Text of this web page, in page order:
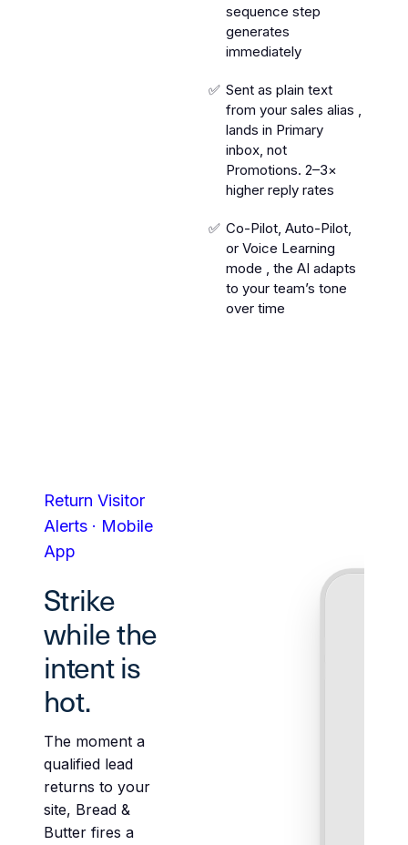
sequence step
generates
immediately
Sent as plain text
from your sales alias ,
lands in Primary
inbox, not
Promotions. 2–3×
higher reply rates
Co-Pilot, Auto-Pilot,
or Voice Learning
mode , the AI adapts
to your team’s tone
over time
Return Visitor
Alerts · Mobile
App
Strike
while the
intent is
hot.
The moment a
qualified lead
returns to your
site, Bread &
Butter fires a